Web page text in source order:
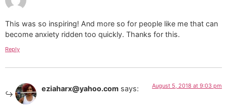
This was so inspiring! And more so for people like me that can
become anxiety ridden too quickly. Thanks for this.
Reply
eziaharx@yahoo.com says: August 5, 2018 at 9:03 pm